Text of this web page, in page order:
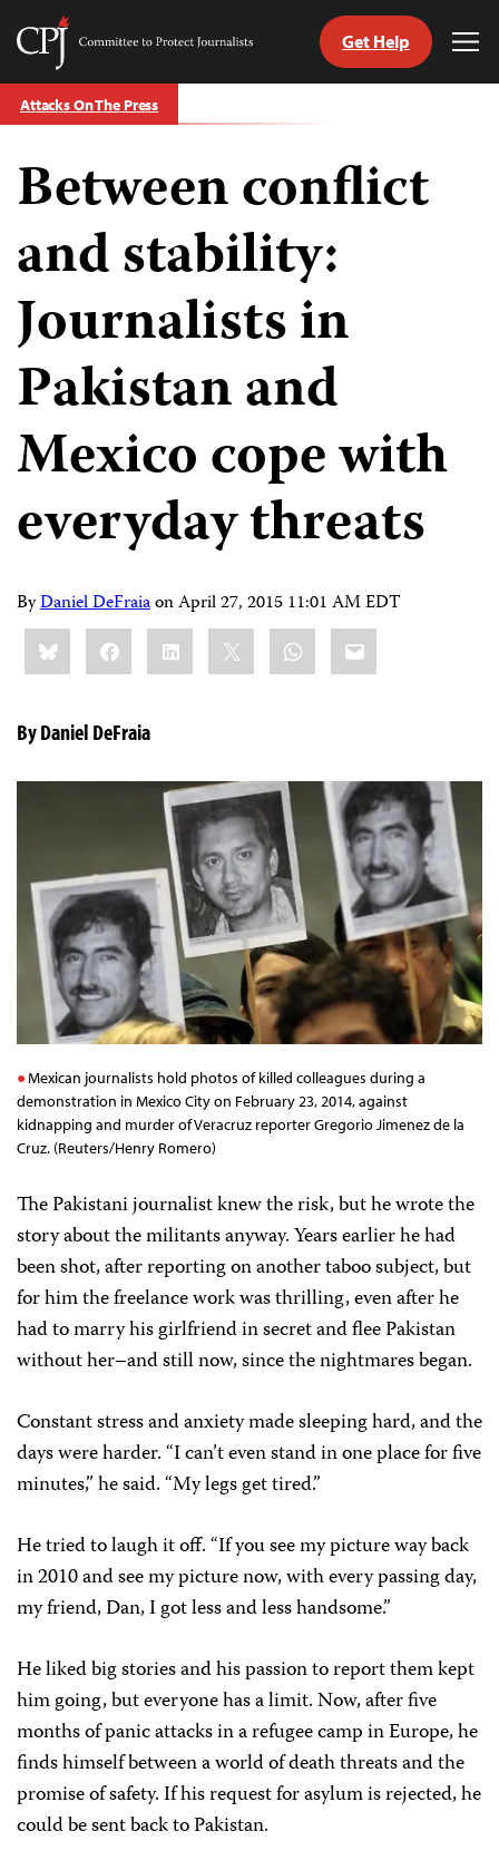
Skip
to
Committee
Protect
Journalists
Get Help
Attacks On The Press
Between conflict
and stability:
Journalists in
Pakistan and
Mexico cope with
everyday threats
ByDaniel DeFraiaonApril 27, 2015 11:01 AM EDT
Share
this:BlueskyFacebookLinkedIn WhatsApp
Email
By Daniel DeFraia
Mexican journalists hold photos of killed colleagues during a
demonstration in Mexico City on February 23, 2014, against
kidnapping and murder of Veracruz reporter Gregorio Jimenez de la
Cruz. (Reuters/Henry Romero)
The Pakistani journalist knew the risk, but he wrote the
story about the militants anyway. Years earlier he had
been shot, after reporting on another taboo subject, but
for him the freelance work was thrilling, even after he
had to marry his girlfriend in secret and flee Pakistan
without her–and still now, since the nightmares began.
Constant stress and anxiety made sleeping hard, and the
days were harder. “I can’t even stand in one place for five
minutes,” he said. “My legs get tired.”
He tried to laugh it off. “If you see my picture way back
in 2010 and see my picture now, with every passing day,
my friend, Dan, I got less and less handsome.”
He liked big stories and his passion to report them kept
him going, but everyone has a limit. Now, after five
months of panic attacks in a refugee camp in Europe, he
finds himself between a world of death threats and the
promise of safety. If his request for asylum is rejected, he
could be sent back to Pakistan.